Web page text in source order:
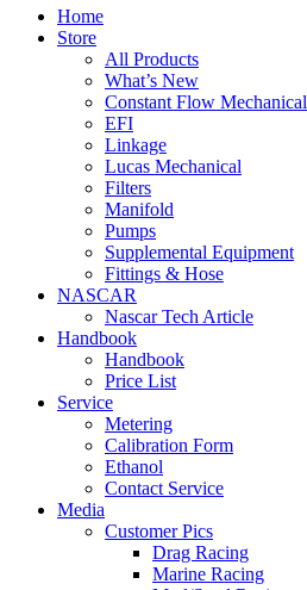
Home
Store
All Products
What’s New
Constant Flow Mechanical
EFI
Linkage
Lucas Mechanical
Filters
Manifold
Pumps
Supplemental Equipment
Fittings & Hose
NASCAR
Nascar Tech Article
Handbook
Handbook
Price List
Service
Metering
Calibration Form
Ethanol
Contact Service
Media
Customer Pics
Drag Racing
Marine Racing